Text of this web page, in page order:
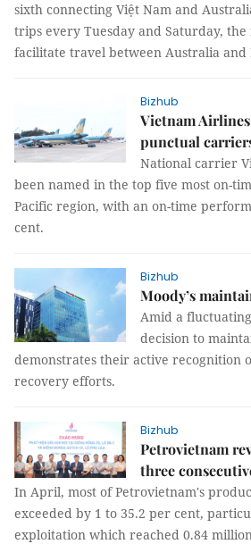
sixth connecting Việt Nam and
trips every Tuesday and Saturday,
facilitate travel between Australia and
Bizhub
Vietnam
punctual
National carrier
been named in the top five most on-
Pacific region, with an on-time
cent.
Bizhub
Moody’s
Amid a
decision to
demonstrates their active recognition
recovery efforts.
Bizhub
Petrovietnam
three
In April, most of Petrovietnam's
exceeded by 1 to 35.2 per cent,
exploitation which reached 0.84